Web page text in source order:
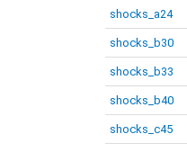
shocks_a24
shocks_b30
shocks_b33
shocks_b40
shocks_c45